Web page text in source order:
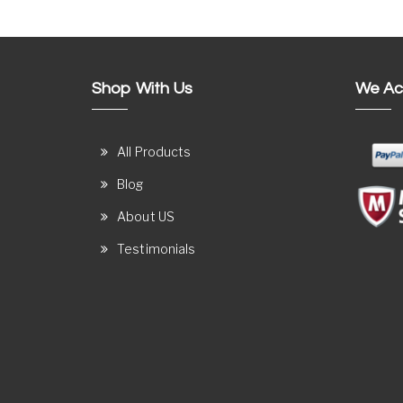
Shop With Us
All Products
Blog
About US
Testimonials
We